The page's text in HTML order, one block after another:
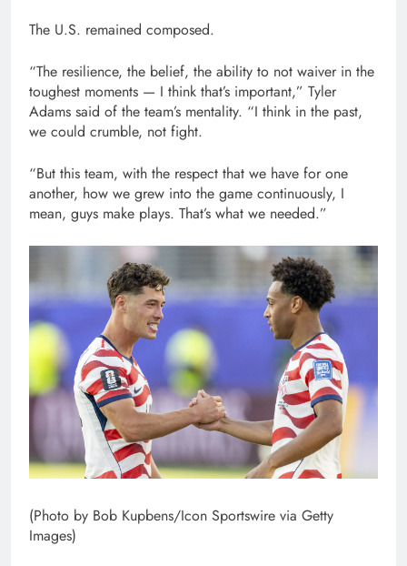
The U.S. remained composed.
“The resilience, the belief, the ability to not waiver in the
toughest moments — I think that’s important,” Tyler
Adams said of the team’s mentality. “I think in the past,
we could crumble, not fight.
“But this team, with the respect that we have for one
another, how we grew into the game continuously, I
mean, guys make plays. That’s what we needed.”
(Photo by Bob Kupbens/Icon Sportswire via Getty
Images)